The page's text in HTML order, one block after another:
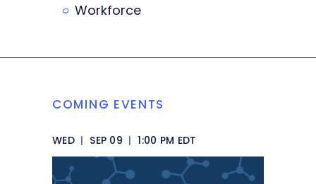
Workforce
COMING EVENTS
WED | SEP 09 | 1:00 PM EDT